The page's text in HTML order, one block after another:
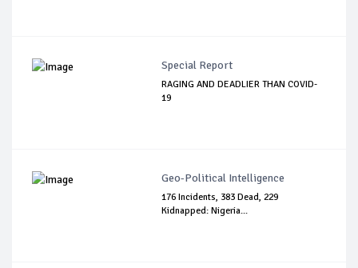
Special Report
RAGING AND DEADLIER THAN COVID-
19
Geo-Political Intelligence
176 Incidents, 383 Dead, 229
Kidnapped: Nigeria...